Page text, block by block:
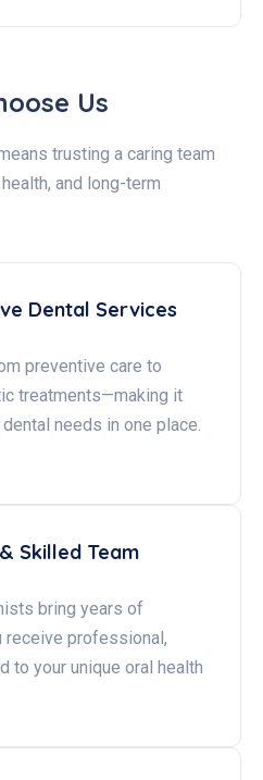
Us
trusting a caring team
and long-term
Dental Services
preventive care to
treatments—making it
needs in one place.
Skilled Team
bring years of
receive professional,
to your unique oral health